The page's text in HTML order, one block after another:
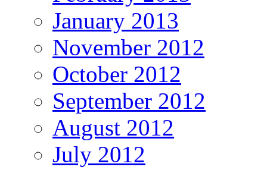
January 2013
November 2012
October 2012
September 2012
August 2012
July 2012